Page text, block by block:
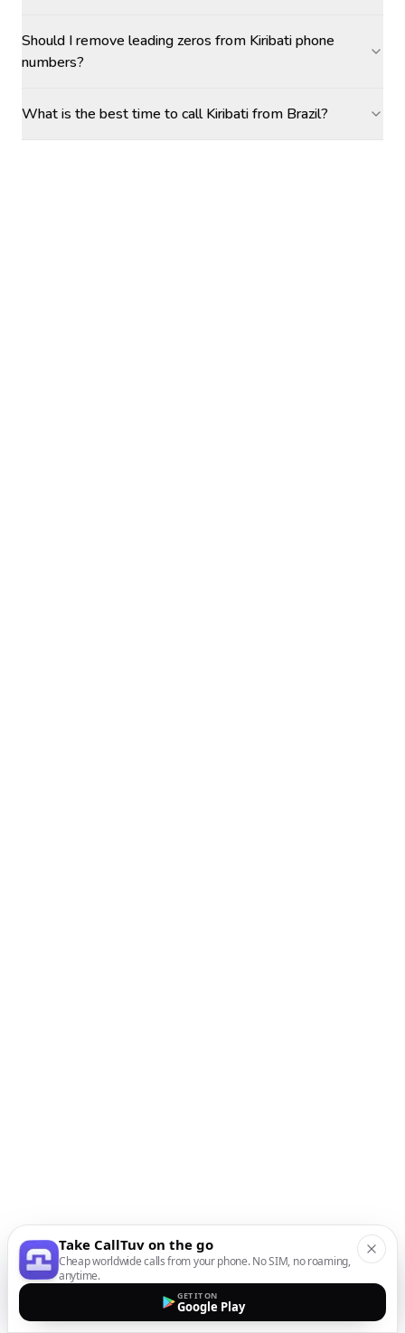
Should I remove leading zeros from Kiribati phone
numbers?
What is the best time to call Kiribati from Brazil?
Take CallTuv on the go
Cheap worldwide calls from your phone. No SIM, no roaming,
anytime.
GET IT ON
Google Play